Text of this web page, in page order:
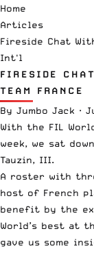
Home
Articles
Fireside Chat
Int'l
FIRESIDE
TEAM FRANCE
By Jumbo Jack ·
With the FIL
week, we sat
Tauzin, III.
A roster with
host of French
benefit by the
World’s best at
gave us some